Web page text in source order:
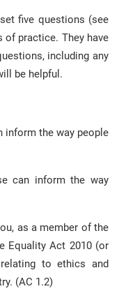
five questions (see
of practice. They have
including any
be helpful.
inform the way people
can inform the way
as a member of the
Equality Act 2010 (or
to ethics and
(AC 1.2)